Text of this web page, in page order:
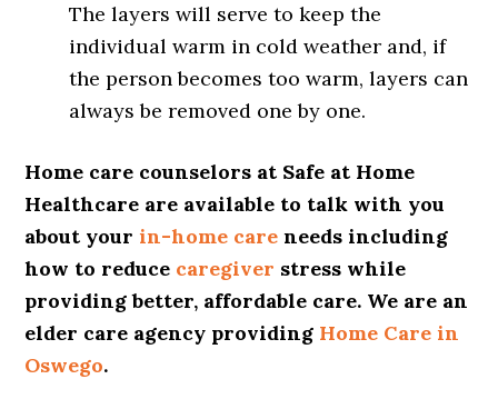
The layers will serve to keep the
individual warm in cold weather and, if
the person becomes too warm, layers can
always be removed one by one.
Home care counselors at Safe at Home
Healthcare are available to talk with you
about yourin-home care needs including
how to reduce caregiver stress while
providing better, affordable care. We are an
elder care agency providing Home Care in
Oswego.